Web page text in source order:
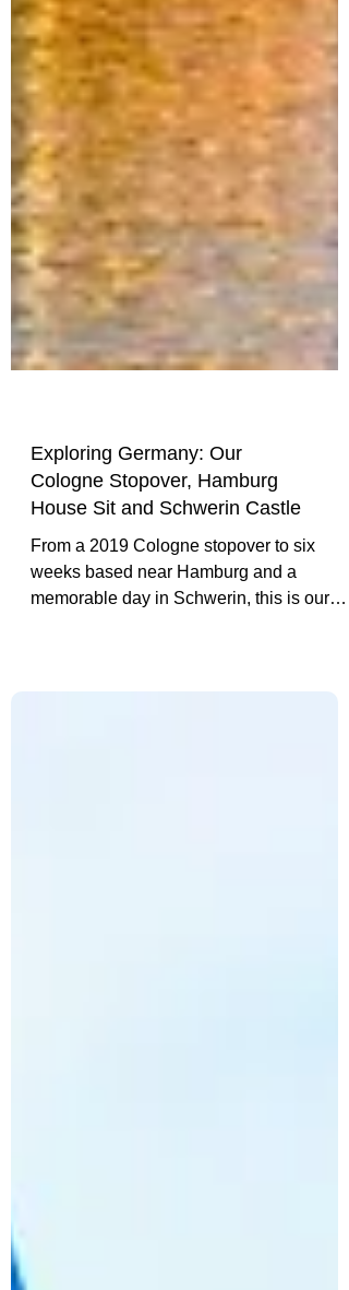
Exploring Germany: Our
Cologne Stopover, Hamburg
House Sit and Schwerin Castle
From a 2019 Cologne stopover to six
weeks based near Hamburg and a
Germany.